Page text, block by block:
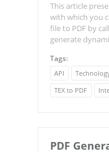
This article
with which you
file to PDF by
generate
Tags:
API
TEX to PDF
PDF